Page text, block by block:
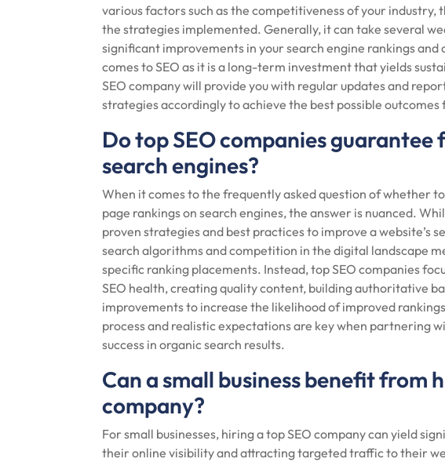
various factors such as the competitiveness of your
the strategies implemented. Generally, it can take several
significant improvements in your search engine rankings
comes to SEO as it is a long-term investment that yields
SEO company will provide you with regular updates and
strategies accordingly to achieve the best possible
Do top SEO companies
search engines?
When it comes to the frequently asked question of whether
page rankings on search engines, the answer is nuanced.
proven strategies and best practices to improve a website’s
search algorithms and competition in the digital landscape
specific ranking placements. Instead, top SEO companies
SEO health, creating quality content, building authoritative
improvements to increase the likelihood of improved
process and realistic expectations are key when partnering
success in organic search results.
Can a small business benefit from
company?
For small businesses, hiring a top SEO company can yield
their online visibility and attracting targeted traffic to their